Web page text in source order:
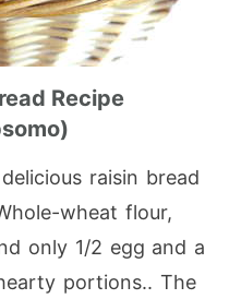
Recipe
raisin bread
wheat flour,
only 1/2 egg and a
portions.. The